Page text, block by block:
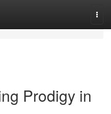
Prodigy in